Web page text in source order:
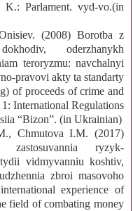
K.: Parlament. vyd-vo.(in
(2008) Borotba z
oderzhanykh
teroryzmu: navchalnyi
pravovi akty ta standarty
of proceeds of crime and
International Regulations
“Bizon”. (in Ukrainian)
Chmutova I.M. (2017)
zastosuvannia ryzyk-
vidmyvanniu koshtiv,
zbroi masovoho
experience of
field of combating money